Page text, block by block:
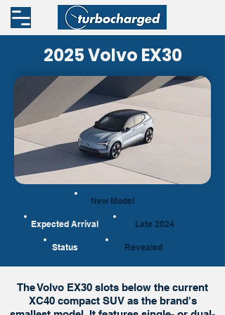
2025 Volvo EX30
New Model
Expected Arrival Late 2024
Status Revealed
The Volvo EX30 slots below the current
XC40 compact SUV as the brand's